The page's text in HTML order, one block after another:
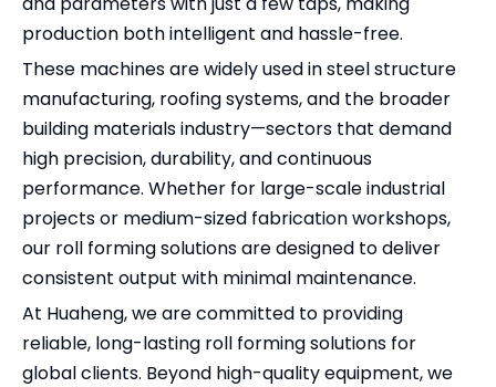
production both intelligent and hassle-free.
These machines are widely used in steel structure
manufacturing, roofing systems, and the broader
building materials industry—sectors that demand
high precision, durability, and continuous
performance. Whether for large-scale industrial
projects or medium-sized fabrication workshops,
our roll forming solutions are designed to deliver
consistent output with minimal maintenance.
At Huaheng, we are committed to providing
reliable, long-lasting roll forming solutions for
global clients. Beyond high-quality equipment, we